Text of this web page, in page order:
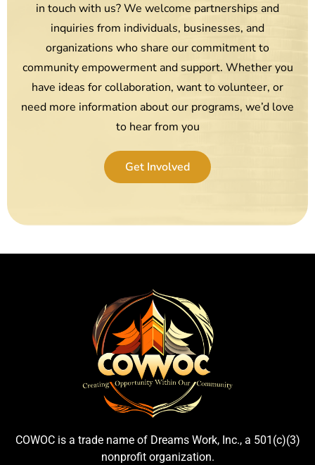
in touch with us? We welcome partnerships and
inquiries from individuals, businesses, and
organizations who share our commitment to
community empowerment and support. Whether you
have ideas for collaboration, want to volunteer, or
need more information about our programs, we’d love
to hear from you
Get Involved
COWOC is a trade name of Dreams Work, Inc., a 501(c)(3)
nonprofit organization.